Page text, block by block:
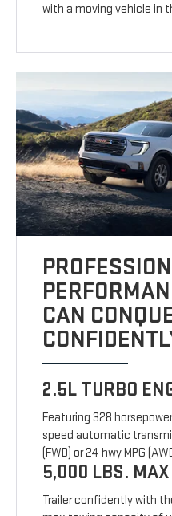
with a moving vehicle in
CAN
2.5L TURBO
Featuring 328
speed automatic
(FWD) or 24 hwy MPG
5,000 LBS.
Trailer confidently with